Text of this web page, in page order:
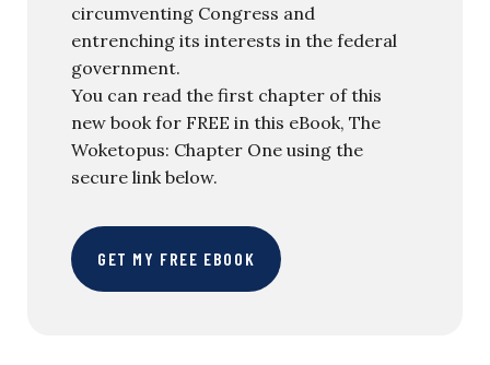
circumventing Congress and
entrenching its interests in the federal
government.
You can read the first chapter of this
new book for FREE in this eBook, The
Woketopus: Chapter One using the
secure link below.
GET MY FREE EBOOK